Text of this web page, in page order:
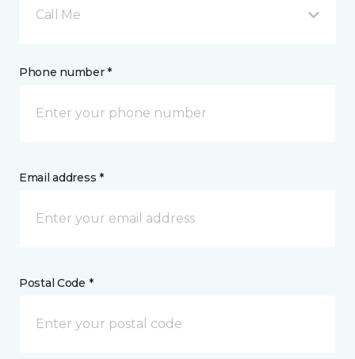
Call Me
Phone number *
Email address *
Postal Code *